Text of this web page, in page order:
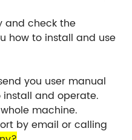
and check the
how to install and use
you user manual
and operate.
machine.
by email or calling